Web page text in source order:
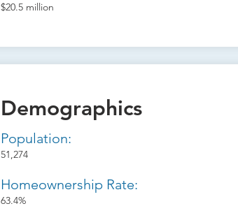
$20.5 million
Demographics
Population:
51,274
Homeownership Rate:
63.4%